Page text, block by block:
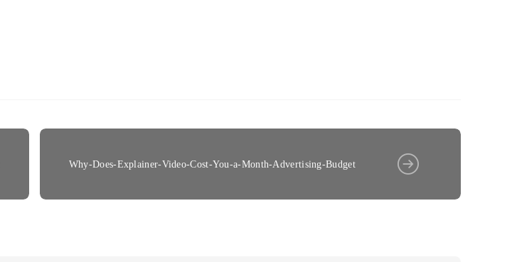
Why-Does-Explainer-Video-Cost-You-a-Month-Advertising-Budget